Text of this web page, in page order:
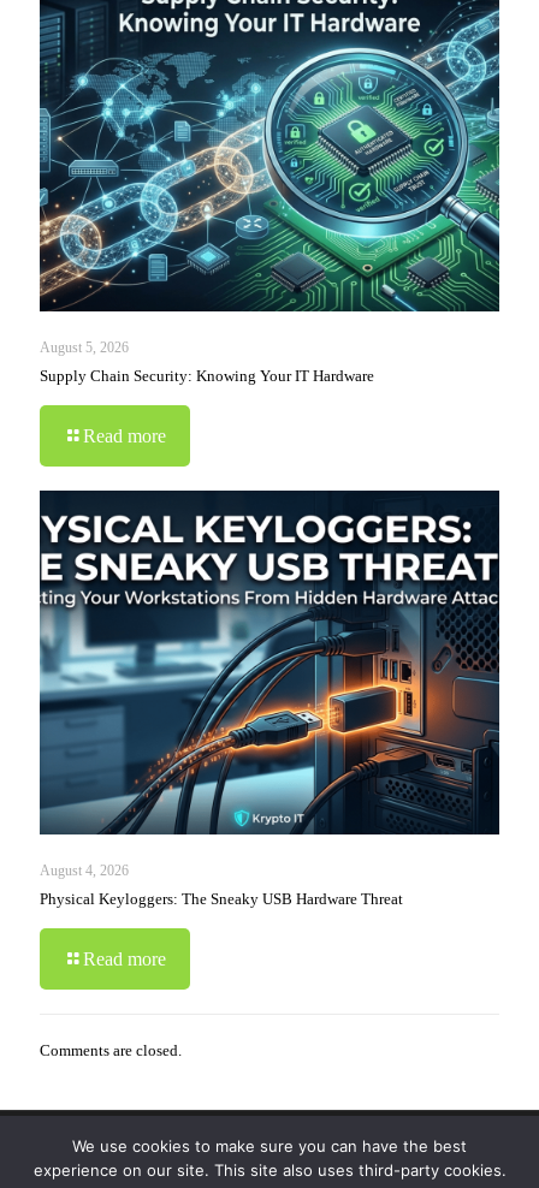
August 5, 2026
Supply Chain Security: Knowing Your IT Hardware
Read more
August 4, 2026
Physical Keyloggers: The Sneaky USB Hardware Threat
Read more
Comments are closed.
© 2019-2024 Krypto Cyber Security. All Rights
Reserved.Privacy Policy|Disclaimer| Terms of Use
We use cookies to make sure you can have the best
experience on our site. This site also uses third-party cookies.